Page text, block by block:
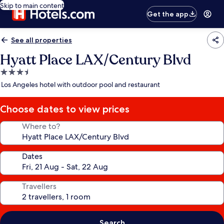
Skip to main content
Get the app
See all properties
Hyatt Place LAX/Century Blvd
3.5
star
Los Angeles hotel with outdoor pool and restaurant
Choose dates to view prices
Where to?
Dates
Travellers